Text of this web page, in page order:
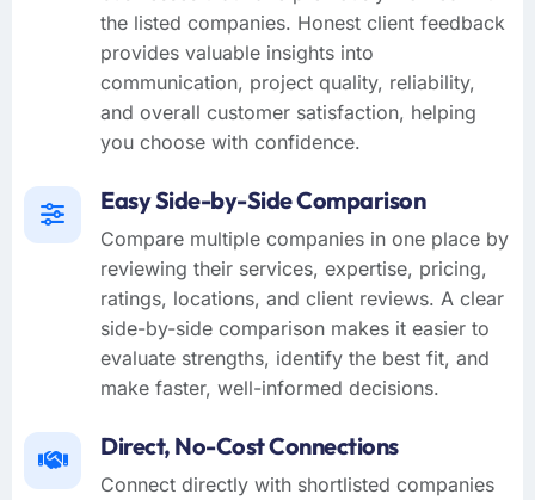
the listed companies. Honest client feedback
provides valuable insights into
communication, project quality, reliability,
and overall customer satisfaction, helping
you choose with confidence.
Easy Side-by-Side Comparison
Compare multiple companies in one place by
reviewing their services, expertise, pricing,
ratings, locations, and client reviews. A clear
side-by-side comparison makes it easier to
evaluate strengths, identify the best fit, and
make faster, well-informed decisions.
Direct, No-Cost Connections
Connect directly with shortlisted companies